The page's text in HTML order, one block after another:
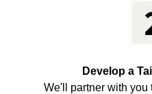
Develop a
We'll partner with you